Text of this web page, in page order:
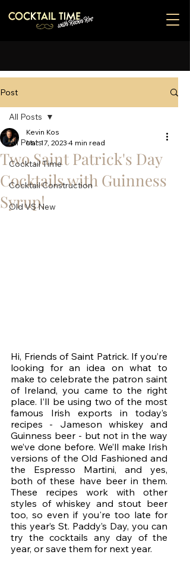
Post
All Posts
Cocktail Time
Cocktail Construction
Old VS New
All Posts
Two Saint Patrick's Day
Cocktails with Guinness
Syrup!
Kevin Kos
Mar 17, 2023 4 min read
Hi, Friends of Saint Patrick. If you’re
looking for an idea on what to
make to celebrate the patron saint
of Ireland, you came to the right
place. I’ll be using two of the most
famous Irish exports in today’s
recipes - Jameson whiskey and
Guinness beer - but not in the way
we’ve done before. We’ll make Irish
versions of the Old Fashioned and
the Espresso Martini, and yes,
both of these have beer in them.
These recipes work with other
styles of whiskey and stout beer
too, so even if you're too late for
this year’s St. Paddy’s Day, you can
try the cocktails any day of the
year, or save them for next year.